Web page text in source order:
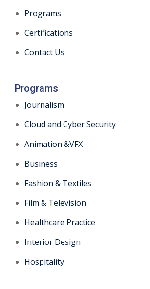
Programs
Certifications
Contact Us
Programs
Journalism
Cloud and Cyber Security
Animation &VFX
Business
Fashion & Textiles
Film & Television
Healthcare Practice
Interior Design
Hospitality